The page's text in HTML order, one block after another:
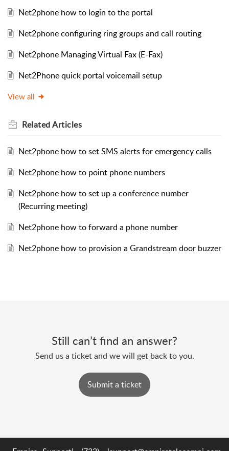
Net2phone how to login to the portal
Net2phone configuring ring groups and call routing
Net2phone Managing Virtual Fax (E-Fax)
Net2Phone quick portal voicemail setup
View all
RelatedArticles
Net2phone how to set SMS alerts for emergency calls
Net2phone how to point phone numbers
Net2phone how to set up a conference number
(Recurring meeting)
Net2phone how to forward a phone number
Net2phone how to provision a Grandstream door buzzer
Still can’t find an answer?
Send us a ticket and we will get back to you.
Submit a ticket